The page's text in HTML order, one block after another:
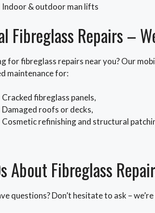
Indoor & outdoor man lifts
Fibreglass Repairs –
for fibreglass repairs near you? Our
maintenance for:
Cracked fibreglass panels,
Damaged roofs or decks,
Cosmetic refinishing and structural
About Fibreglass
questions? Don’t hesitate to ask –